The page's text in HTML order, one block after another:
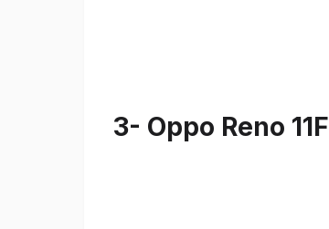
3- Oppo Reno 11F